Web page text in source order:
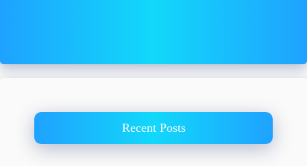
Recent Posts